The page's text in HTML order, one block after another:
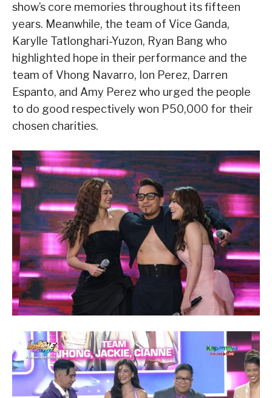
show’s core memories throughout its fifteen
years. Meanwhile, the team of Vice Ganda,
Karylle Tatlonghari-Yuzon, Ryan Bang who
highlighted hope in their performance and the
team of Vhong Navarro, Ion Perez, Darren
Espanto, and Amy Perez who urged the people
to do good respectively won P50,000 for their
chosen charities.